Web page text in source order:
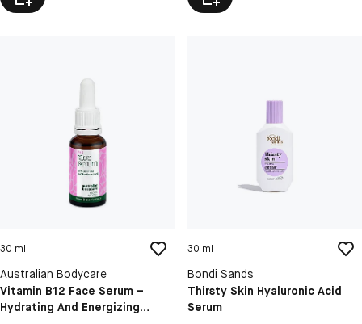
30 ml
Australian Bodycare
Vitamin B12 Face Serum –
Hydrating And Energizing
30 ml
Bondi Sands
Thirsty Skin Hyaluronic Acid
Serum